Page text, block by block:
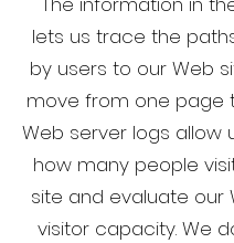
lets us trace the
by users to our Web
move from one page
Web server logs allow
how many people
site and evaluate our
visitor capacity. We